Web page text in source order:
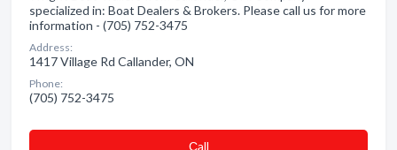
specialized in: Boat Dealers & Brokers. Please call us for more
information - (705) 752-3475
Address:
1417 Village Rd Callander, ON
Phone:
(705) 752-3475
Сall